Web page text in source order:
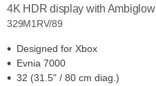
4K HDR display with Ambiglow
329M1RV/89
Designed for Xbox
Evnia 7000
32 (31.5" / 80 cm diag.)